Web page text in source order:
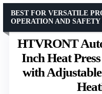
HTVRONT
Inch Heat
with
BEST FOR VERSATILE
OPERATION AND SAFETY